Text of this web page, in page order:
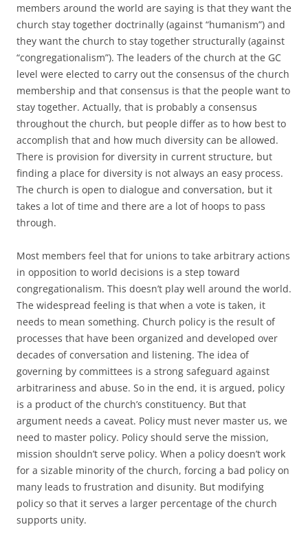
members around the world are saying is that they want the
church stay together doctrinally (against “humanism”) and
they want the church to stay together structurally (against
“congregationalism”). The leaders of the church at the GC
level were elected to carry out the consensus of the church
membership and that consensus is that the people want to
stay together. Actually, that is probably a consensus
throughout the church, but people differ as to how best to
accomplish that and how much diversity can be allowed.
There is provision for diversity in current structure, but
finding a place for diversity is not always an easy process.
The church is open to dialogue and conversation, but it
takes a lot of time and there are a lot of hoops to pass
through.
Most members feel that for unions to take arbitrary actions
in opposition to world decisions is a step toward
congregationalism. This doesn’t play well around the world.
The widespread feeling is that when a vote is taken, it
needs to mean something. Church policy is the result of
processes that have been organized and developed over
decades of conversation and listening. The idea of
governing by committees is a strong safeguard against
arbitrariness and abuse. So in the end, it is argued, policy
is a product of the church’s constituency. But that
argument needs a caveat. Policy must never master us, we
need to master policy. Policy should serve the mission,
mission shouldn’t serve policy. When a policy doesn’t work
for a sizable minority of the church, forcing a bad policy on
many leads to frustration and disunity. But modifying
policy so that it serves a larger percentage of the church
supports unity.